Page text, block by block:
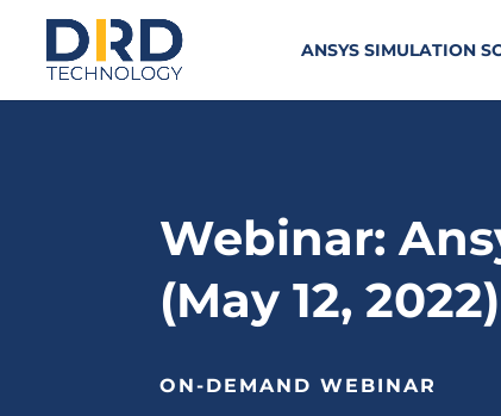
ANSYS SIMULATION
Webinar:
(May 12, 2022)
ON-DEMAND WEBINAR